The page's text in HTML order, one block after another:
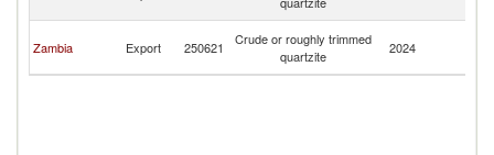
Zambia Export 250621
Crude or roughly trimmed
quartzite
2024